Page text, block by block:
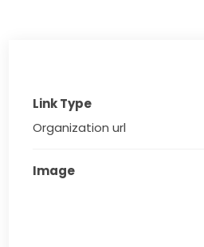
Link Type
Organization url
Image